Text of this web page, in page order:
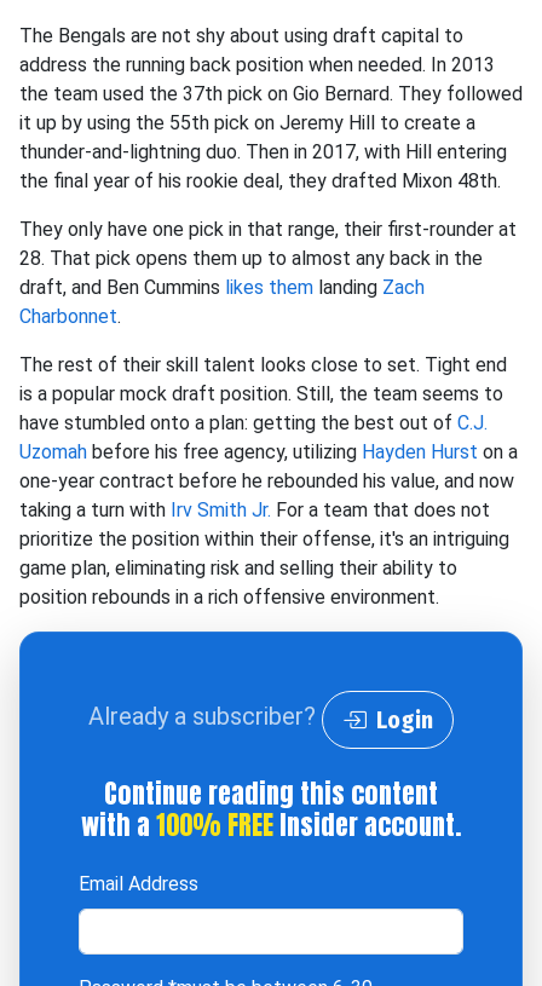
The Bengals are not shy about using draft capital to
address the running back position when needed. In 2013
the team used the 37th pick on Gio Bernard. They followed
it up by using the 55th pick on Jeremy Hill to create a
thunder-and-lightning duo. Then in 2017, with Hill entering
the final year of his rookie deal, they drafted Mixon 48th.
They only have one pick in that range, their first-rounder at
28. That pick opens them up to almost any back in the
draft, and Ben Cummins likes them landing Zach
Charbonnet.
The rest of their skill talent looks close to set. Tight end
is a popular mock draft position. Still, the team seems to
have stumbled onto a plan: getting the best out of C.J.
Uzomah before his free agency, utilizing Hayden Hurst on a
one-year contract before he rebounded his value, and now
taking a turn with Irv Smith Jr. For a team that does not
prioritize the position within their offense, it's an intriguing
game plan, eliminating risk and selling their ability to
position rebounds in a rich offensive environment.
Already a subscriber? Login
Continue reading this content
with a100% FREEInsider account.
Email Address